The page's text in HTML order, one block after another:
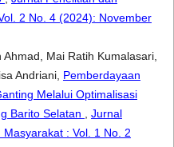
2 No. 4 (2024): November
Mai Ratih Kumalasari,
Andriani, Pemberdayaan
Melalui Optimalisasi
Barito Selatan
Jurnal
: Vol. 1 No. 2